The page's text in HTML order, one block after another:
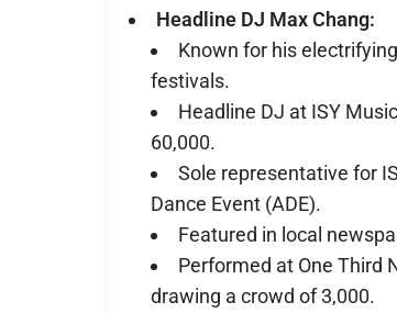
Headline DJ Max Chang:
Known for his
festivals.
Headline DJ at ISY
60,000.
Sole representative for
Dance Event (ADE).
Featured in local
Performed at One Third
drawing a crowd of 3,000.